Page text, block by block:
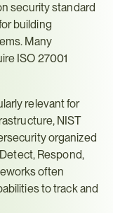
security standard
building
Many
ISO 27001
relevant for
NIST
organized
Respond,
often
to track and